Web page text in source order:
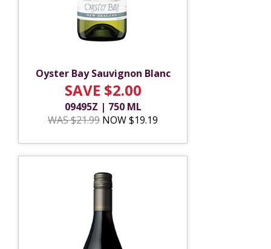
Oyster Bay Sauvignon Blanc
SAVE $2.00
09495Z | 750 ML
WAS $21.99 NOW $19.19